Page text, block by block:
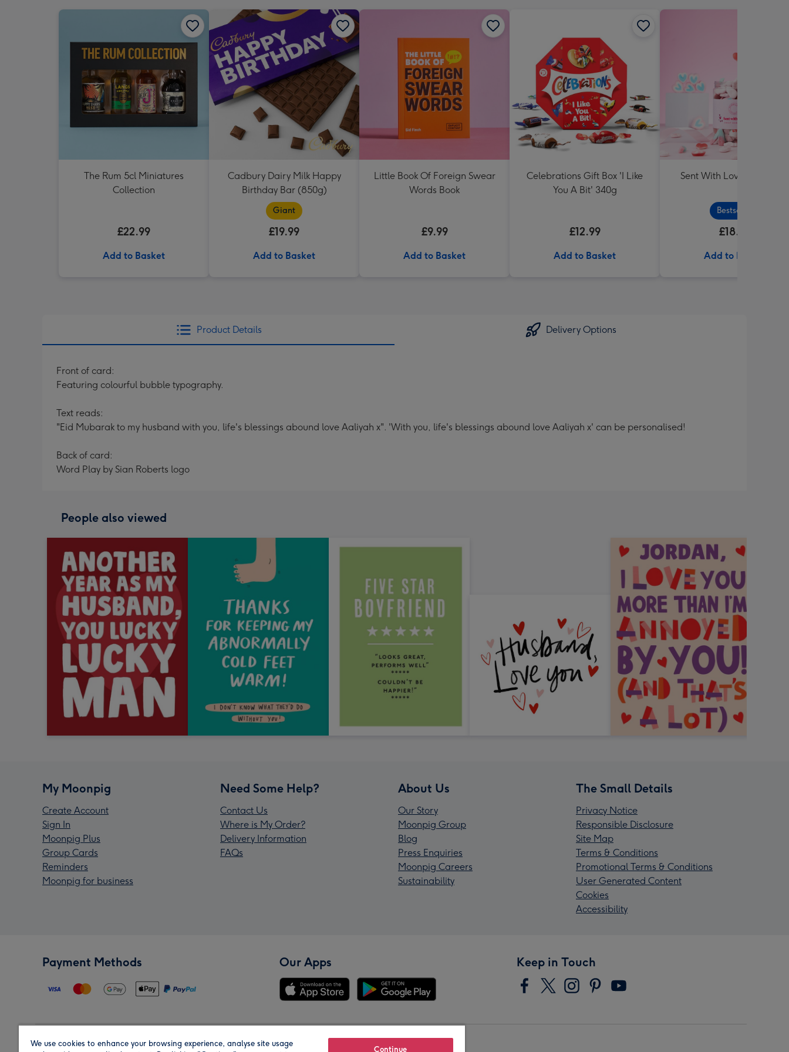
The Rum 5cl Miniatures
Collection
£22.99
Add to Basket
Cadbury Dairy Milk Happy
Birthday Bar (850g)
Giant
£19.99
Add to Basket
Little Book Of Foreign Swear
Words Book
£9.99
Add to Basket
Celebrations Gift Box 'I Like
You A Bit' 340g
£12.99
Add to Basket
Sent With Love Sweet
Bestseller
£18.99
Add to Basket
Product Details Delivery Options
Front of card:
Featuring colourful bubble typography.
Text reads:
"Eid Mubarak to my husband with you, life's blessings abound love Aaliyah x". 'With you, life's blessings abound love Aaliyah x' can be personalised!
Back of card:
Word Play by Sian Roberts logo
People also viewed
My Moonpig
Create Account
Sign In
Moonpig Plus
Group Cards
Reminders
Moonpig for business
Need Some Help?
Contact Us
Where is My Order?
Delivery Information
FAQs
About Us
Our Story
Moonpig Group
Blog
Press Enquiries
Moonpig Careers
Sustainability
The Small Details
Privacy Notice
Responsible Disclosure
Site Map
Terms & Conditions
Promotional Terms & Conditions
User Generated Content
Cookies
Accessibility
Payment Methods Our Apps Keep in Touch
We use cookies to enhance your browsing experience, analyse site usage
Continue